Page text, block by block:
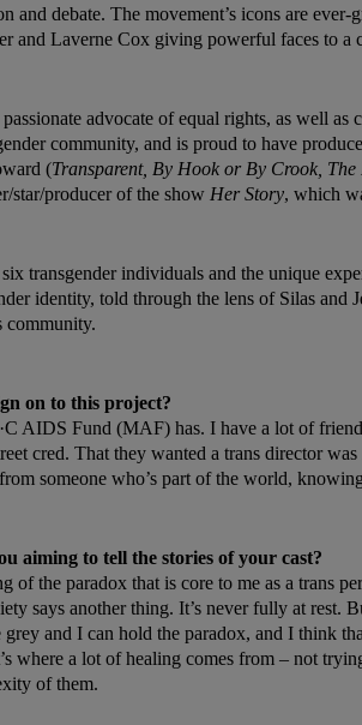
and debate. The movement’s icons are
and Laverne Cox giving powerful faces to a
advocate of equal rights, as well as
community, and is proud to have
(Transparent, By Hook or By Crook, The
star/producer of the show Her Story, which
transgender individuals and the unique
identity, told through the lens of Silas and
community.
on to this project?
AIDS Fund (MAF) has. I have a lot of
cred. That they wanted a trans director was
someone who’s part of the world,
aiming to tell the stories of your cast?
of the paradox that is core to me as a trans
says another thing. It’s never fully at rest.
and I can hold the paradox, and I think
where a lot of healing comes from – not
of them.